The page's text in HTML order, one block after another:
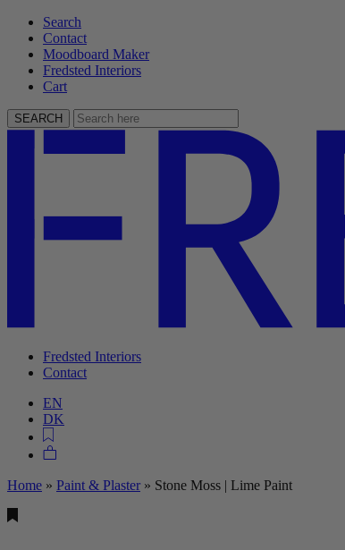
Search
Contact
Moodboard Maker
Fredsted Interiors
Cart
SEARCH
Fredsted Interiors
Contact
EN
DK
Home » Paint & Plaster » Stone Moss | Lime Paint